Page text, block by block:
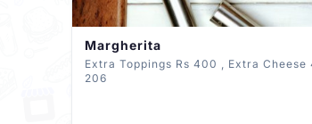
Margherita
Extra Toppings Rs 400 , Extra Cheese 400 , Kochchi
206